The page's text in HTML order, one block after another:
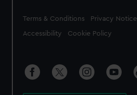
Legal
Terms & Conditions Privacy Notice
Accessibility Cookie Policy